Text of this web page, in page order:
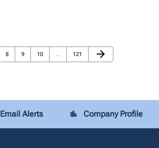
Page
8 Page
9 Page
10 … Page
121
Next Page
arrow_forward
Email Alerts location_city Company Profile